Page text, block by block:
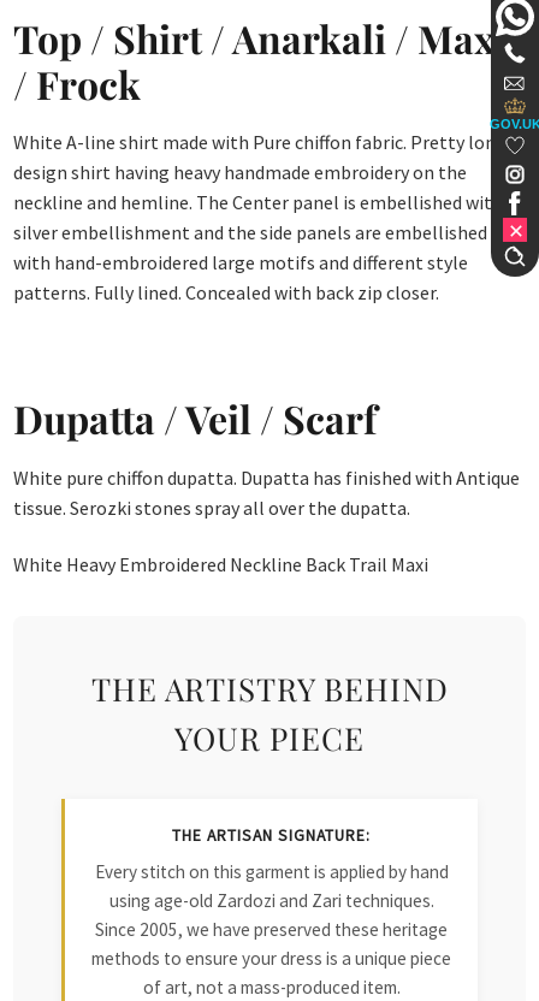
Top / Shirt / Anarkali / Maxi
/ Frock
White A-line shirt made with Pure chiffon fabric. Pretty long
design shirt having heavy handmade embroidery on the
neckline and hemline. The Center panel is embellished with
silver embellishment and the side panels are embellished
with hand-embroidered large motifs and different style
patterns. Fully lined. Concealed with back zip closer.
Dupatta / Veil / Scarf
White pure chiffon dupatta. Dupatta has finished with Antique
tissue. Serozki stones spray all over the dupatta.
White Heavy Embroidered Neckline Back Trail Maxi
THE ARTISTRY BEHIND
YOUR PIECE
THE ARTISAN SIGNATURE:
Every stitch on this garment is applied by hand
using age-old Zardozi and Zari techniques.
Since 2005, we have preserved these heritage
methods to ensure your dress is a unique piece
of art, not a mass-produced item.